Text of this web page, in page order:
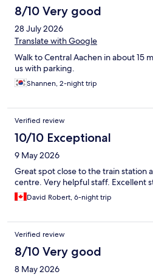
8/10 Very good
28 July 2026
Translate with Google
Walk to Central Aachen in about 15
us with parking.
Shannen, 2-night trip
Verified review
10/10 Exceptional
9 May 2026
Great spot close to the train station
centre. Very helpful staff. Excellent
David Robert, 6-night trip
Verified review
8/10 Very good
8 May 2026